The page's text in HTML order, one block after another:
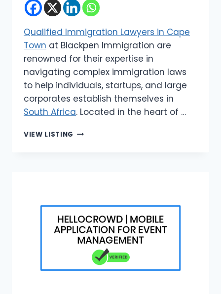
Qualified Immigration Lawyers in Cape
Town at Blackpen Immigration are
renowned for their expertise in
navigating complex immigration laws
to help individuals, startups, and large
corporates establish themselves in
South Africa. Located in the heart of …
VIEW LISTING BLACKPEN
CAPE
TOWN